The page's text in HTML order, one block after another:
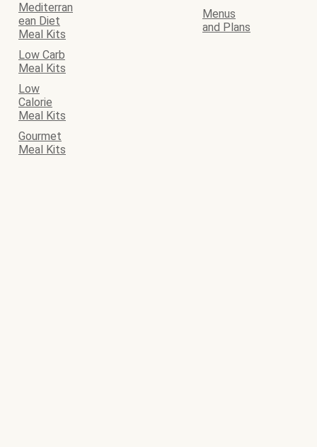
Mediterran
ean Diet
Meal Kits
Menus
and Plans
Low Carb
Meal Kits
Low
Calorie
Meal Kits
Gourmet
Meal Kits